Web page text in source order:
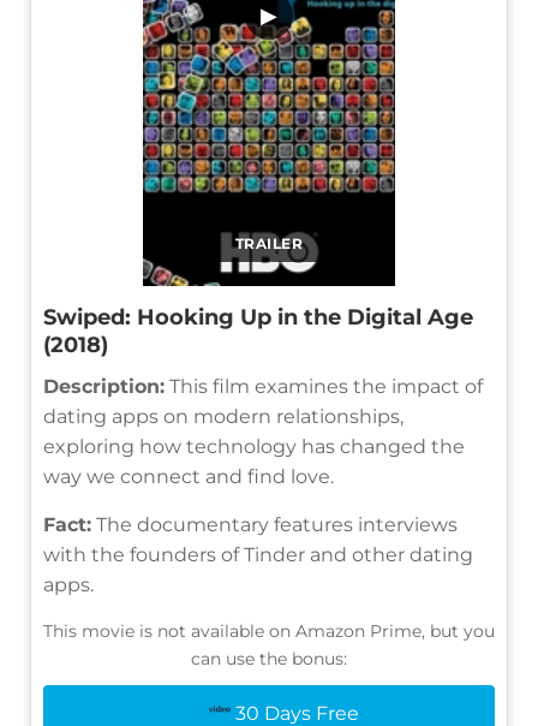
TRAILER
▶
Swiped: Hooking Up in the Digital Age
(2018)
Description: This film examines the impact of
dating apps on modern relationships,
exploring how technology has changed the
way we connect and find love.
Fact: The documentary features interviews
with the founders of Tinder and other dating
apps.
This movie is not available on Amazon Prime, but you
can use the bonus:
30 Days Free